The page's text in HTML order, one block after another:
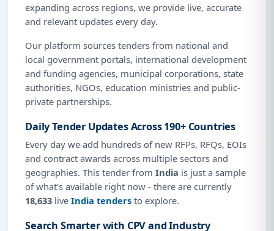
expanding across regions, we provide live, accurate
and relevant updates every day.
Our platform sources tenders from national and
local government portals, international development
and funding agencies, municipal corporations, state
authorities, NGOs, education ministries and public-
private partnerships.
Daily Tender Updates Across 190+ Countries
Every day we add hundreds of new RFPs, RFQs, EOIs
and contract awards across multiple sectors and
geographies. This tender from India is just a sample
of what's available right now - there are currently
18,633 live India tenders to explore.
Search Smarter with CPV and Industry